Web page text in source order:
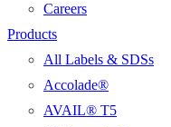
Careers
Products
All Labels & SDSs
Accolade®
AVAIL® T5